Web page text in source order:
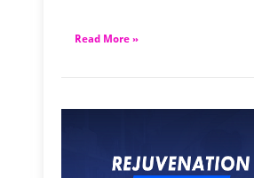
Read More »